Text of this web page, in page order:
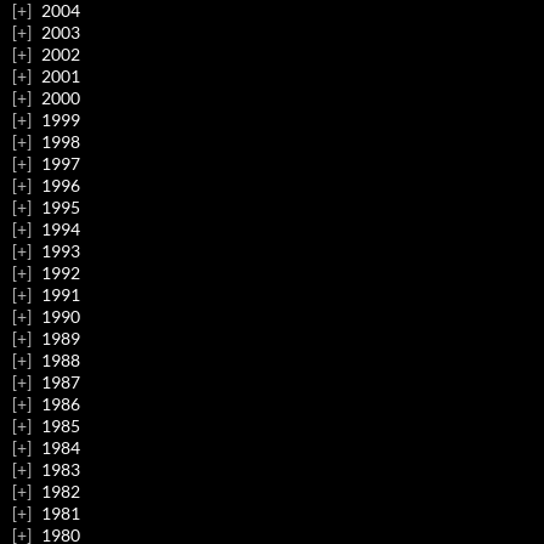
2004
2003
2002
2001
2000
1999
1998
1997
1996
1995
1994
1993
1992
1991
1990
1989
1988
1987
1986
1985
1984
1983
1982
1981
1980